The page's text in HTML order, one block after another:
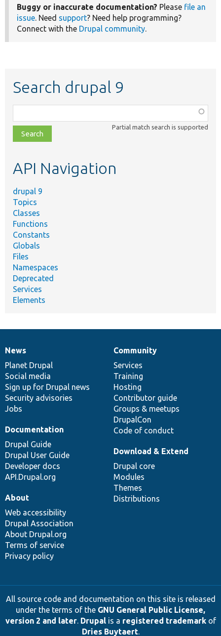
Buggy or inaccurate documentation? Please file an
issue. Need support? Need help programming?
Connect with the Drupal community.
Search drupal 9
class,
file,
topic,
Partial match search is supported
API Navigation
drupal 9
Topics
Classes
Functions
Constants
Globals
Files
Namespaces
Deprecated
Services
Elements
News
items
News
Planet Drupal
Social media
Sign up for Drupal news
Security advisories
Jobs
Our
community
Community
Services
Training
Hosting
Contributor guide
Groups & meetups
DrupalCon
Code of conduct
Documentation
Documentation
Drupal Guide
Drupal User Guide
Developer docs
API.Drupal.org
Drupal
code
base
Download & Extend
Drupal core
Modules
Themes
Distributions
Governance
of
community
About
Web accessibility
Drupal Association
About Drupal.org
Terms of service
Privacy policy
All source code and documentation on this site is released
under the terms of the GNU General Public License,
version 2 and later. Drupalis a registered trademarkof
Dries Buytaert.